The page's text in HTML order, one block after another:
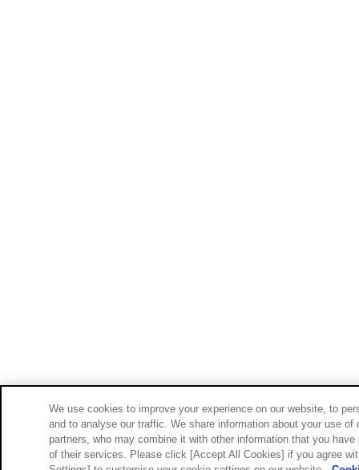
We use cookies to improve your experience on our website, to
and to analyse our traffic. We share information about your use
partners, who may combine it with other information that you
of their services. Please click [Accept All Cookies] if you agree